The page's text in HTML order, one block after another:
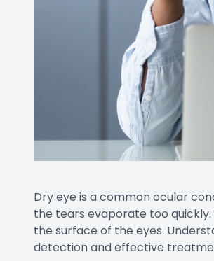
Dry eye is a common ocular
the tears evaporate too
the surface of the eyes.
detection and effective